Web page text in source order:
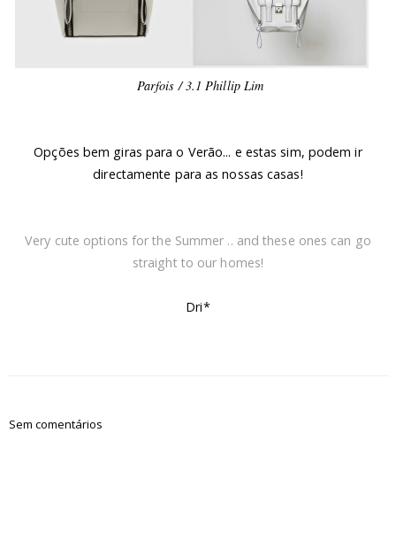
Parfois / 3.1 Phillip Lim
Opções bem giras para o Verão... e estas sim, podem ir
directamente para as nossas casas!
Very cute options for the Summer .. and these ones can go
straight to our homes!
Dri*
Sem comentários